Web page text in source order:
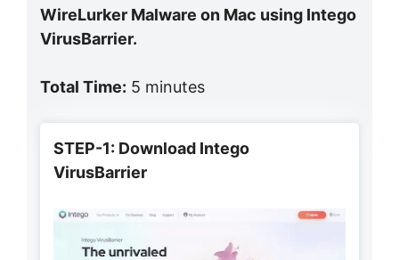
WireLurker Malware on Mac using Intego
VirusBarrier.
Total Time: 5 minutes
STEP-1: Download Intego
VirusBarrier